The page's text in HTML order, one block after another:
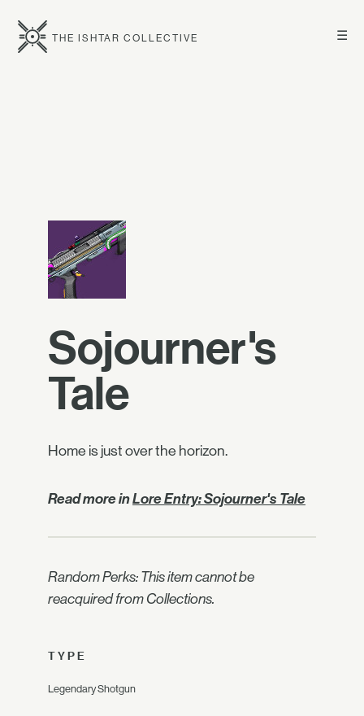
☰
THE ISHTAR COLLECTIVE
Sojourner's
Tale
Home is just over the horizon.
Read more inLore Entry: Sojourner's Tale
Random Perks: This item cannot be
reacquired from Collections.
TYPE
Legendary Shotgun